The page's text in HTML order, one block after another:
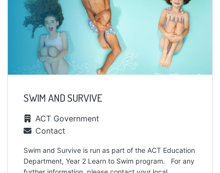
SWIM AND SURVIVE
ACT Government
Contact
Swim and Survive is run as part of the ACT Education
Department, Year 2 Learn to Swim program. For any